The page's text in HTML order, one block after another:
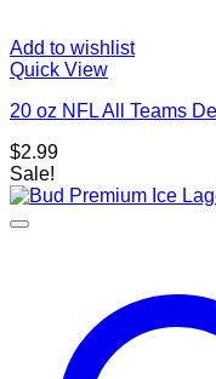
Add to wishlist
Quick View
20 oz NFL All Teams
$2.99
Sale!